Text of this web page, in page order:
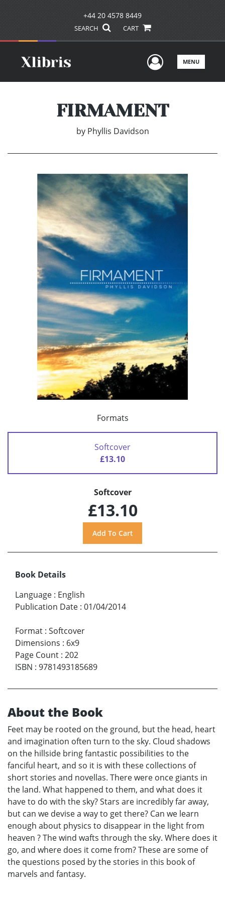
+44 20 4578 8449
SEARCH CART
UserMENU
FIRMAMENT
by Phyllis Davidson
Formats
Softcover
£13.10
Softcover
£13.10
Book Details
Language : English
Publication Date : 01/04/2014
Format : Softcover
Dimensions : 6x9
Page Count : 202
ISBN : 9781493185689
About the Book
Feet may be rooted on the ground, but the head, heart
and imagination often turn to the sky. Cloud shadows
on the hillside bring fantastic possibilities to the
fanciful heart, and so it is with these collections of
short stories and novellas. There were once giants in
the land. What happened to them, and what does it
have to do with the sky? Stars are incredibly far away,
but can we devise a way to get there? Can we learn
enough about physics to disappear in the light from
heaven ? The wind wafts through the sky. Where does it
go, and where does it come from? These are some of
the questions posed by the stories in this book of
marvels and fantasy.